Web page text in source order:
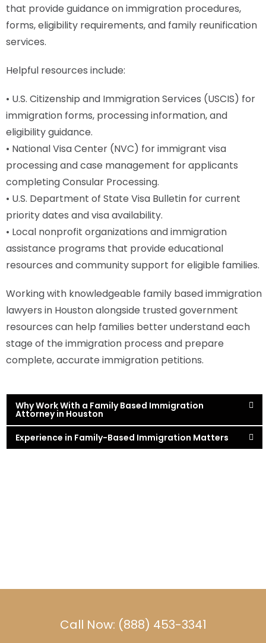
that provide guidance on immigration procedures,
forms, eligibility requirements, and family reunification
services.
Helpful resources include:
• U.S. Citizenship and Immigration Services (USCIS) for
immigration forms, processing information, and
eligibility guidance.
• National Visa Center (NVC) for immigrant visa
processing and case management for applicants
completing Consular Processing.
• U.S. Department of State Visa Bulletin for current
priority dates and visa availability.
• Local nonprofit organizations and immigration
assistance programs that provide educational
resources and community support for eligible families.
Working with knowledgeable family based immigration
lawyers in Houston alongside trusted government
resources can help families better understand each
stage of the immigration process and prepare
complete, accurate immigration petitions.
Why Work With a Family Based Immigration
Attorney in Houston
Experience in Family-Based Immigration Matters
Call Now: (888) 453-3341